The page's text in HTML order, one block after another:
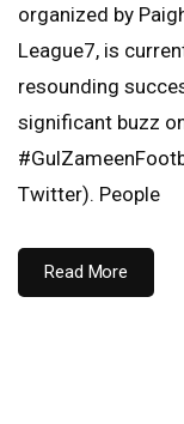
organized by
League7, is
resounding
significant buzz
Twitter). People
Read More